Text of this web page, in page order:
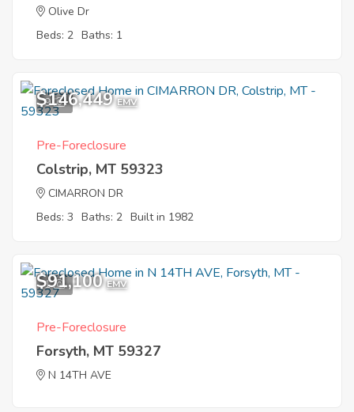
Olive Dr
Beds: 2 Baths: 1
9
$146,449 EMV
Pre-Foreclosure
Colstrip, MT 59323
CIMARRON DR
Beds: 3 Baths: 2 Built in 1982
1
$91,100 EMV
Pre-Foreclosure
Forsyth, MT 59327
N 14TH AVE